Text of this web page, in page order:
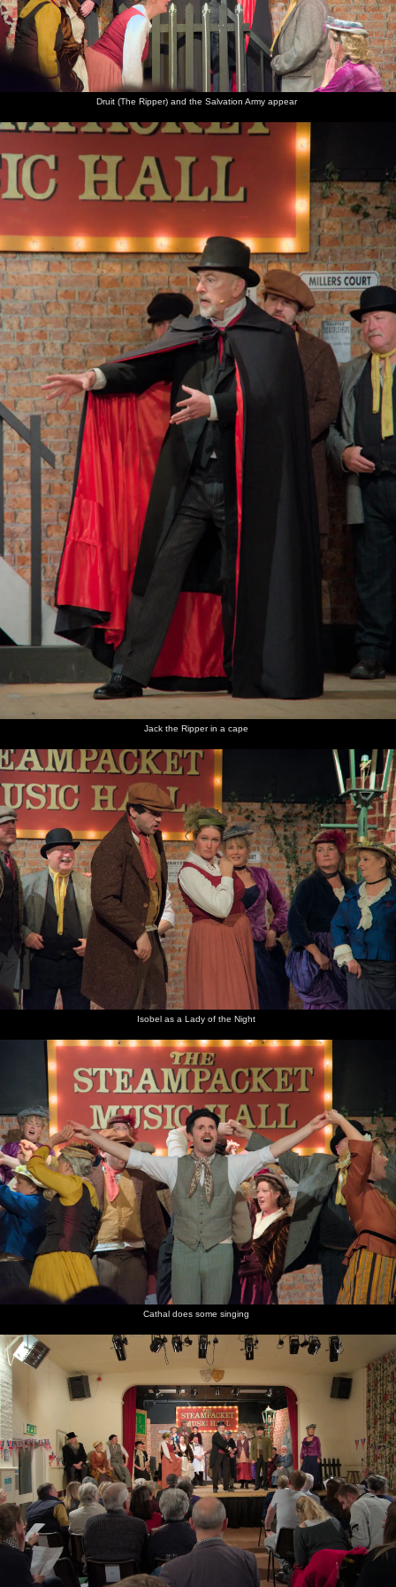
Pete
Davies,
occasional
BB's
deputy
drummer
The
musical
director
chats to
Clive and
Suzanne
Isobel
heads
back
through
the
village
hall
There are
fireworks
over at
Christopher's
house
Balls of
light
The
display
finishes
with a
wall of
explosions
finale air
burst
Druit (The Ripper) and the Salvation Army appear
Jack the Ripper in a cape
Isobel as a Lady of the Night
Cathal does some singing